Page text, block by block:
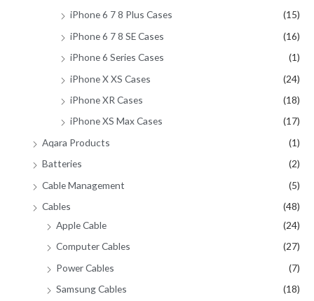
iPhone 6 7 8 Plus Cases
(15)
iPhone 6 7 8 SE Cases
(16)
iPhone 6 Series Cases
(1)
iPhone X XS Cases
(24)
iPhone XR Cases
(18)
iPhone XS Max Cases
(17)
Aqara Products
(1)
Batteries
(2)
Cable Management
(5)
Cables
(48)
Apple Cable
(24)
Computer Cables
(27)
Power Cables
(7)
Samsung Cables
(18)